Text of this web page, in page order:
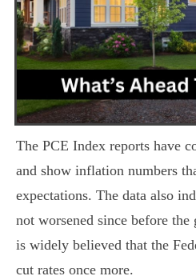
The PCE Index reports have
and show inflation numbers
expectations. The data also
not worsened since before
is widely believed that the
cut rates once more.